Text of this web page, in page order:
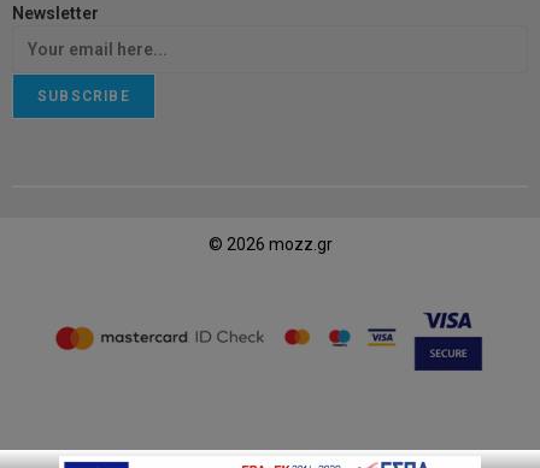
Newsletter
SUBSCRIBE
© 2026 mozz.gr